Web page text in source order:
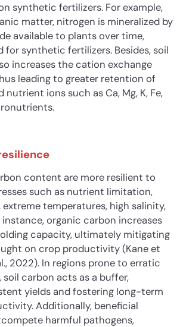
synthetic fertilizers. For example,
matter, nitrogen is mineralized by
available to plants over time,
for synthetic fertilizers. Besides, soil
increases the cation exchange
leading to greater retention of
ions such as Ca, Mg, K, Fe,
content are more resilient to
such as nutrient limitation,
temperatures, high salinity,
instance, organic carbon increases
capacity, ultimately mitigating
on crop productivity (Kane et
2022). In regions prone to erratic
carbon acts as a buffer,
yields and fostering long-term
Additionally, beneficial
harmful pathogens,